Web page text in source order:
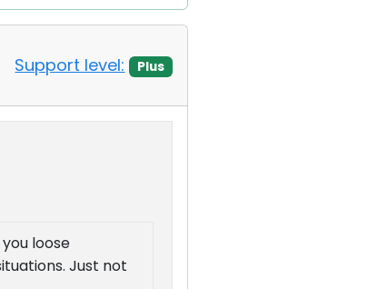
Support level: Plus
loose
Just not